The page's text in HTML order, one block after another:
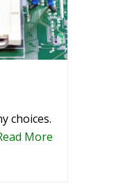
choices.
More